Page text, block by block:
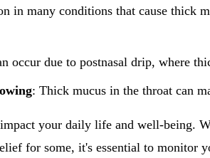
in many conditions that cause thick
occur due to postnasal drip, where
: Thick mucus in the throat can
your daily life and well-being.
for some, it's essential to monitor